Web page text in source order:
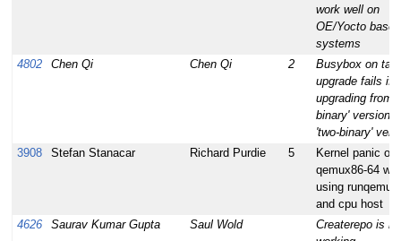
work well on
OE/Yocto based
systems
4802
Chen Qi Chen Qi 2
Busybox on
upgrade fails if
upgrading from
binary' version
'two-binary'
3908
Stefan Stanacar Richard Purdie 5
Kernel panic on
qemux86-64
using runqemu
and cpu host
4626
Saurav Kumar Gupta Saul Wold
Createrepo is